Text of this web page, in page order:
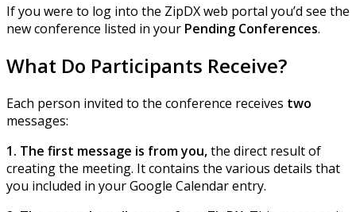
If you were to log into the ZipDX web portal you’d see the
new conference listed in your Pending Conferences.
What Do Participants Receive?
Each person invited to the conference receives two
messages:
1. The first message is from you,the direct result of
creating the meeting. It contains the various details that
you included in your Google Calendar entry.